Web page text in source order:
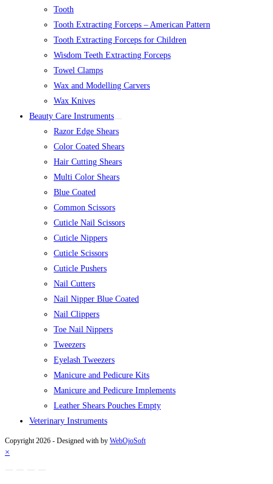
Tooth
Tooth Extracting Forceps – American Pattern
Tooth Extracting Forceps for Children
Wisdom Teeth Extracting Forceps
Towel Clamps
Wax and Modelling Carvers
Wax Knives
Beauty Care Instruments
Razor Edge Shears
Color Coated Shears
Hair Cutting Shears
Multi Color Shears
Blue Coated
Common Scissors
Cuticle Nail Scissors
Cuticle Nippers
Cuticle Scissors
Cuticle Pushers
Nail Cutters
Nail Nipper Blue Coated
Nail Clippers
Toe Nail Nippers
Tweezers
Eyelash Tweezers
Manicure and Pedicure Kits
Manicure and Pedicure Implements
Leather Shears Pouches Empty
Veterinary Instruments
Copyright 2026 - Designed with by WebOjoSoft
×